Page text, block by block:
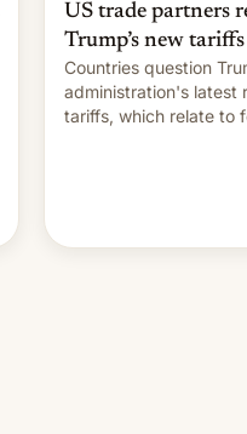
US trade partners
Trump’s new tariffs
Countries question
administration's latest
tariffs, which relate to